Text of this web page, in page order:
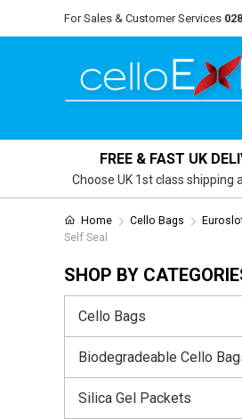
For Sales & Customer Services
FREE & FAST UK
Choose UK 1st class shipping
Home Cello Bags
Self Seal
SHOP BY
Cello Bags
Biodegradeable Cello
Silica Gel Packets